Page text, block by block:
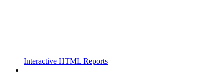
Interactive HTML Reports